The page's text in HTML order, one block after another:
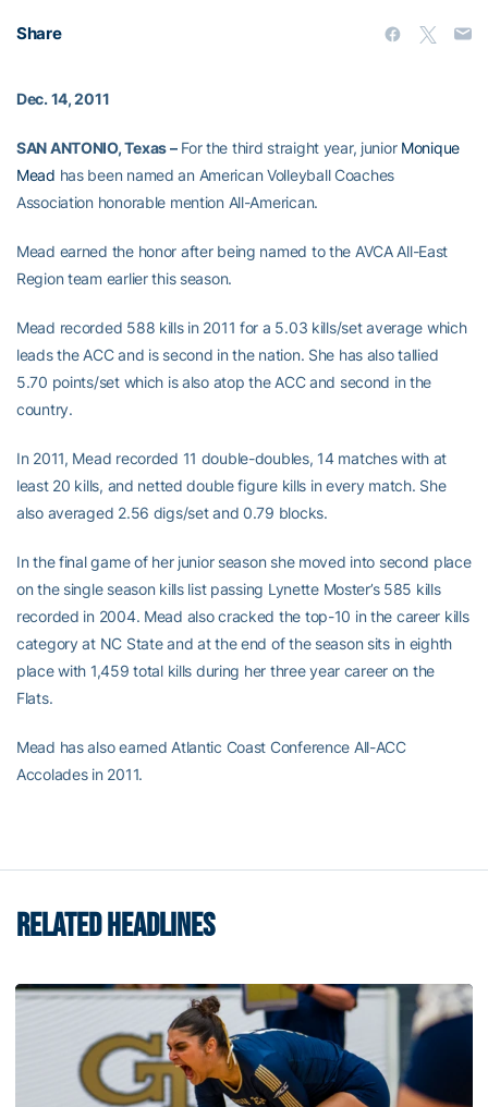
Share
Dec. 14, 2011
SAN ANTONIO, Texas –For the third straight year, junior Monique
Mead has been named an American Volleyball Coaches
Association honorable mention All-American.
Mead earned the honor after being named to the AVCA All-East
Region team earlier this season.
Mead recorded 588 kills in 2011 for a 5.03 kills/set average which
leads the ACC and is second in the nation. She has also tallied
5.70 points/set which is also atop the ACC and second in the
country.
In 2011, Mead recorded 11 double-doubles, 14 matches with at
least 20 kills, and netted double figure kills in every match. She
also averaged 2.56 digs/set and 0.79 blocks.
In the final game of her junior season she moved into second place
on the single season kills list passing Lynette Moster’s 585 kills
recorded in 2004. Mead also cracked the top-10 in the career kills
category at NC State and at the end of the season sits in eighth
place with 1,459 total kills during her three year career on the
Flats.
Mead has also earned Atlantic Coast Conference All-ACC
Accolades in 2011.
RELATED HEADLINES